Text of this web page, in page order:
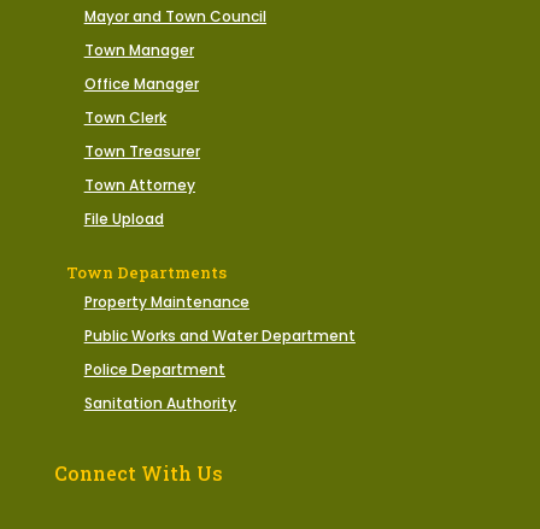
Mayor and Town Council
Town Manager
Office Manager
Town Clerk
Town Treasurer
Town Attorney
File Upload
Town Departments
Property Maintenance
Public Works and Water Department
Police Department
Sanitation Authority
Connect With Us